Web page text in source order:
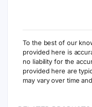
To the best of our
provided here is
no liability for the
provided here are
may vary over time